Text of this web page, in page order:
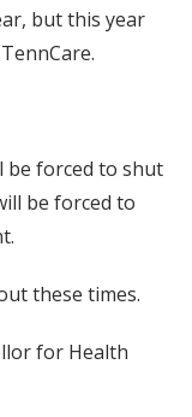
but this year
be forced to shut
be forced to
these times.
for Health